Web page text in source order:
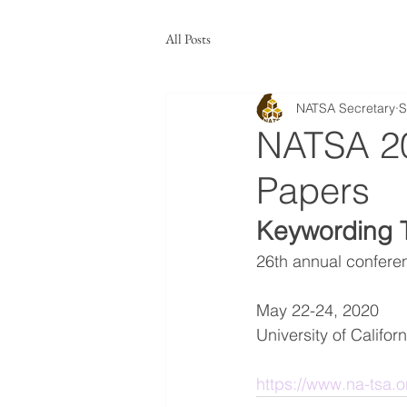
All Posts
NATSA
Papers
NATSA Secretary
Keywording
26th annual
May 22-24, 2020
University of
https://www.na-